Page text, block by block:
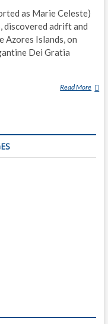
as Marie Celeste)
discovered adrift and
Azores Islands, on
Dei Gratia
Read More M
C